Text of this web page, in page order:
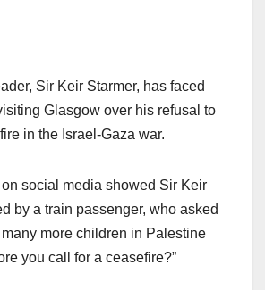
Sir Keir Starmer, has faced
Glasgow over his refusal to
in the Israel-Gaza war.
social media showed Sir Keir
by a train passenger, who asked
many more children in Palestine
you call for a ceasefire?”